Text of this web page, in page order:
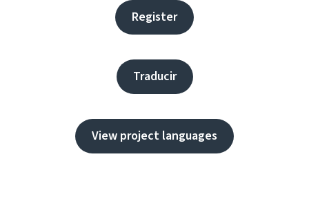
Register
Traducir
View project languages